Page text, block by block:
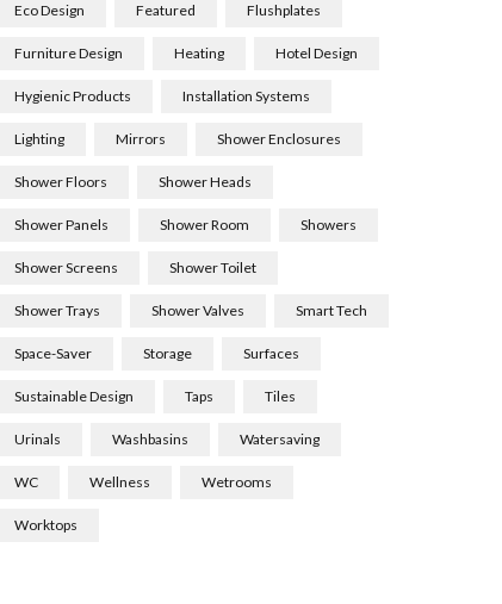
Eco Design Featured Flushplates
Furniture Design Heating Hotel Design
Hygienic Products Installation Systems
Lighting Mirrors Shower Enclosures
Shower Floors Shower Heads
Shower Panels Shower Room Showers
Shower Screens Shower Toilet
Shower Trays Shower Valves Smart Tech
Space-Saver Storage Surfaces
Sustainable Design Taps Tiles
Urinals Washbasins Watersaving
WC Wellness Wetrooms
Worktops